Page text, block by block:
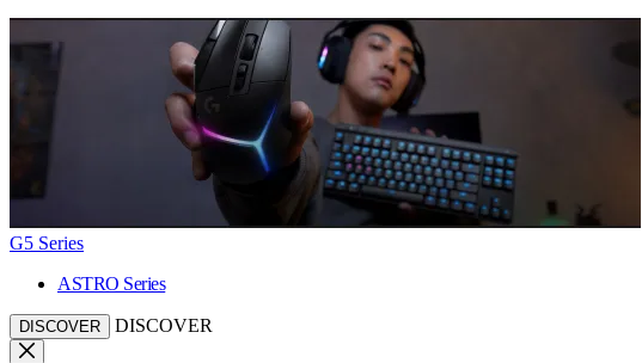
G5 Series
ASTRO Series
DISCOVER DISCOVER